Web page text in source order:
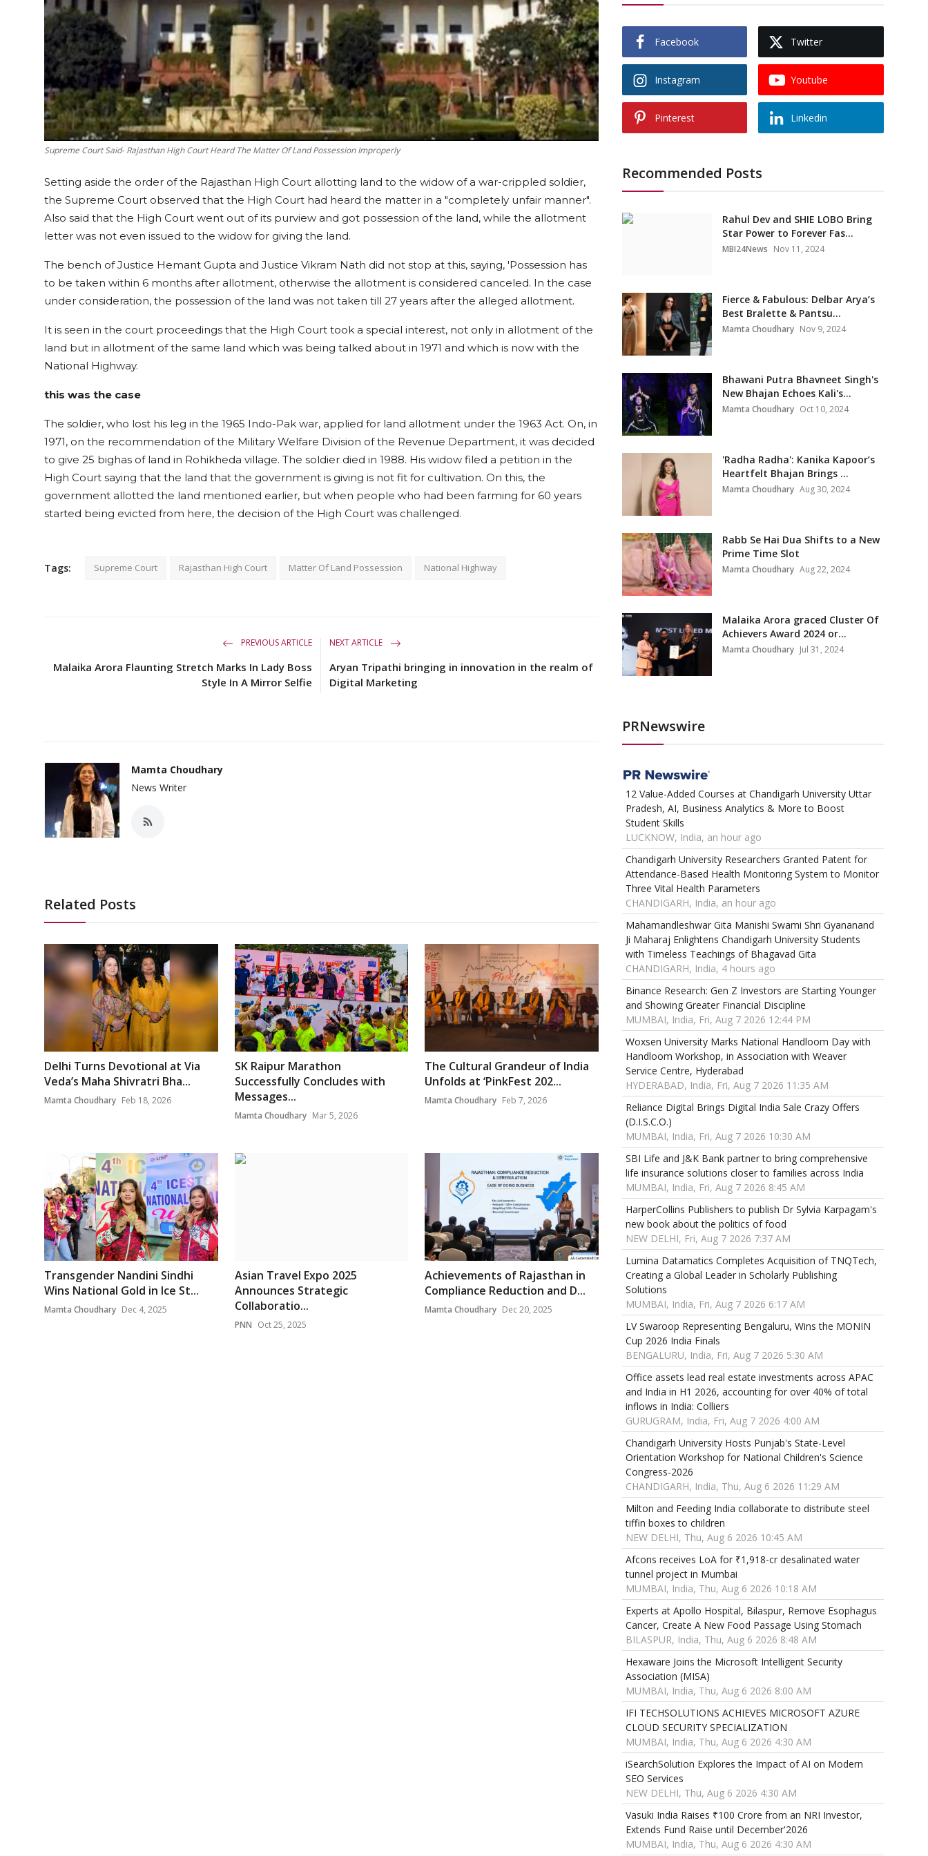
Supreme Court Said- Rajasthan High Court Heard The Matter Of Land Possession Improperly
Setting aside the order of the Rajasthan High Court allotting land to the widow of a war-crippled soldier,
the Supreme Court observed that the High Court had heard the matter in a "completely unfair manner".
Also said that the High Court went out of its purview and got possession of the land, while the allotment
letter was not even issued to the widow for giving the land.
The bench of Justice Hemant Gupta and Justice Vikram Nath did not stop at this, saying, 'Possession has
to be taken within 6 months after allotment, otherwise the allotment is considered canceled. In the case
under consideration, the possession of the land was not taken till 27 years after the alleged allotment.
It is seen in the court proceedings that the High Court took a special interest, not only in allotment of the
land but in allotment of the same land which was being talked about in 1971 and which is now with the
National Highway.
this was the case
The soldier, who lost his leg in the 1965 Indo-Pak war, applied for land allotment under the 1963 Act. On, in
1971, on the recommendation of the Military Welfare Division of the Revenue Department, it was decided
to give 25 bighas of land in Rohikheda village. The soldier died in 1988. His widow filed a petition in the
High Court saying that the land that the government is giving is not fit for cultivation. On this, the
government allotted the land mentioned earlier, but when people who had been farming for 60 years
started being evicted from here, the decision of the High Court was challenged.
Tags: Supreme Court Rajasthan High Court Matter Of Land Possession National Highway
PREVIOUS ARTICLE
Malaika Arora Flaunting Stretch Marks In Lady Boss
Style In A Mirror Selfie
NEXT ARTICLE
Aryan Tripathi bringing in innovation in the realm of
Digital Marketing
Mamta Choudhary
News Writer
Related Posts
Delhi Turns Devotional at Via
Veda’s Maha Shivratri Bha...
Mamta Choudhary Feb 18, 2026
SK Raipur Marathon
Successfully Concludes with
Messages...
Mamta Choudhary Mar 5, 2026
The Cultural Grandeur of India
Unfolds at ‘PinkFest 202...
Mamta Choudhary Feb 7, 2026
Transgender Nandini Sindhi
Wins National Gold in Ice St...
Mamta Choudhary Dec 4, 2025
Asian Travel Expo 2025
Announces Strategic
Collaboratio...
PNN Oct 25, 2025
Achievements of Rajasthan in
Compliance Reduction and D...
Mamta Choudhary Dec 20, 2025
Facebook Twitter
Instagram Youtube
Pinterest Linkedin
Recommended Posts
Rahul Dev and SHIE LOBO Bring
Star Power to Forever Fas...
MBI24News Nov 11, 2024
Fierce & Fabulous: Delbar Arya’s
Best Bralette & Pantsu...
Mamta Choudhary Nov 9, 2024
Bhawani Putra Bhavneet Singh's
New Bhajan Echoes Kali's...
Mamta Choudhary Oct 10, 2024
'Radha Radha': Kanika Kapoor’s
Heartfelt Bhajan Brings ...
Mamta Choudhary Aug 30, 2024
Rabb Se Hai Dua Shifts to a New
Prime Time Slot
Mamta Choudhary Aug 22, 2024
Malaika Arora graced Cluster Of
Achievers Award 2024 or...
Mamta Choudhary Jul 31, 2024
PRNewswire
12 Value-Added Courses at Chandigarh University Uttar
Pradesh, AI, Business Analytics & More to Boost
Student Skills
LUCKNOW, India, an hour ago
Chandigarh University Researchers Granted Patent for
Attendance-Based Health Monitoring System to Monitor
Three Vital Health Parameters
CHANDIGARH, India, an hour ago
Mahamandleshwar Gita Manishi Swami Shri Gyananand
Ji Maharaj Enlightens Chandigarh University Students
with Timeless Teachings of Bhagavad Gita
CHANDIGARH, India, 4 hours ago
Binance Research: Gen Z Investors are Starting Younger
and Showing Greater Financial Discipline
MUMBAI, India, Fri, Aug 7 2026 12:44 PM
Woxsen University Marks National Handloom Day with
Handloom Workshop, in Association with Weaver
Service Centre, Hyderabad
HYDERABAD, India, Fri, Aug 7 2026 11:35 AM
Reliance Digital Brings Digital India Sale Crazy Offers
(D.I.S.C.O.)
MUMBAI, India, Fri, Aug 7 2026 10:30 AM
SBI Life and J&K Bank partner to bring comprehensive
life insurance solutions closer to families across India
MUMBAI, India, Fri, Aug 7 2026 8:45 AM
HarperCollins Publishers to publish Dr Sylvia Karpagam's
new book about the politics of food
NEW DELHI, Fri, Aug 7 2026 7:37 AM
Lumina Datamatics Completes Acquisition of TNQTech,
Creating a Global Leader in Scholarly Publishing
Solutions
MUMBAI, India, Fri, Aug 7 2026 6:17 AM
LV Swaroop Representing Bengaluru, Wins the MONIN
Cup 2026 India Finals
BENGALURU, India, Fri, Aug 7 2026 5:30 AM
Office assets lead real estate investments across APAC
and India in H1 2026, accounting for over 40% of total
inflows in India: Colliers
GURUGRAM, India, Fri, Aug 7 2026 4:00 AM
Chandigarh University Hosts Punjab's State-Level
Orientation Workshop for National Children's Science
Congress-2026
CHANDIGARH, India, Thu, Aug 6 2026 11:29 AM
Milton and Feeding India collaborate to distribute steel
tiffin boxes to children
NEW DELHI, Thu, Aug 6 2026 10:45 AM
Afcons receives LoA for ₹1,918-cr desalinated water
tunnel project in Mumbai
MUMBAI, India, Thu, Aug 6 2026 10:18 AM
Experts at Apollo Hospital, Bilaspur, Remove Esophagus
Cancer, Create A New Food Passage Using Stomach
BILASPUR, India, Thu, Aug 6 2026 8:48 AM
Hexaware Joins the Microsoft Intelligent Security
Association (MISA)
MUMBAI, India, Thu, Aug 6 2026 8:00 AM
IFI TECHSOLUTIONS ACHIEVES MICROSOFT AZURE
CLOUD SECURITY SPECIALIZATION
MUMBAI, India, Thu, Aug 6 2026 4:30 AM
iSearchSolution Explores the Impact of AI on Modern
SEO Services
NEW DELHI, Thu, Aug 6 2026 4:30 AM
Vasuki India Raises ₹100 Crore from an NRI Investor,
Extends Fund Raise until December'2026
MUMBAI, India, Thu, Aug 6 2026 4:30 AM